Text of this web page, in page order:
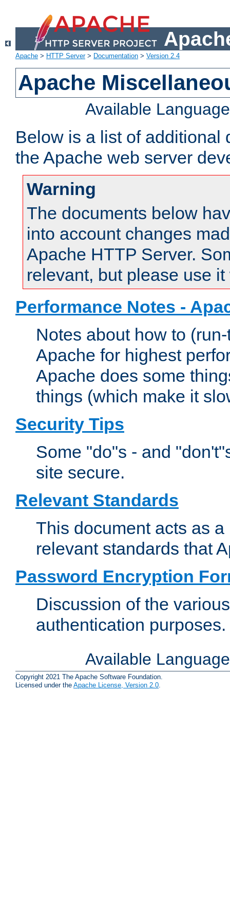
Apache > HTTP Server> Documentation > Version 2.4
Apache
Available
Below is a list of additional
the Apache web server
Warning
The documents below
into account changes
Apache HTTP Server.
relevant, but please use
Performance Notes -
Notes about how to
Apache for highest
Apache does some
things (which make it
Security Tips
Some "do"s - and
site secure.
Relevant Standards
This document acts as
relevant standards that
Password Encryption
Discussion of the
authentication purposes.
Available
Copyright 2021 The Apache Software Foundation.
Licensed under the Apache License, Version 2.0